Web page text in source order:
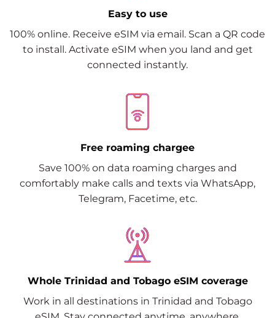
Easy to use
100% online. Receive eSIM via email. Scan a QR code
to install. Activate eSIM when you land and get
connected instantly.
Free roaming chargee
Save 100% on data roaming charges and
comfortably make calls and texts via WhatsApp,
Telegram, Facetime, etc.
Whole Trinidad and Tobago eSIM coverage
Work in all destinations in Trinidad and Tobago